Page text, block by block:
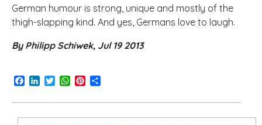
German humour is strong, unique and mostly of the
thigh-slapping kind. And yes, Germans love to laugh.
By Philipp Schiwek, Jul 19 2013
Facebook
LinkedInTwitterWhatsApp
Pinterest